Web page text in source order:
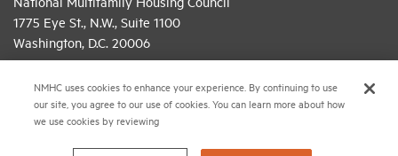
1775 Eye St., N.W., Suite 1100
Washington, D.C. 20006
(202) 775-0112FAX
© 2026 National Multifamily Housing Council
NMHC uses cookies to enhance your experience. By continuing to use
our site, you agree to our use of cookies. You can learn more about how
we use cookies by reviewing